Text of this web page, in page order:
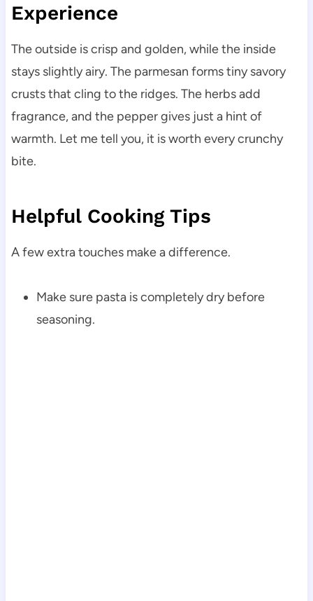
Experience
The outside is crisp and golden, while the inside
stays slightly airy. The parmesan forms tiny savory
crusts that cling to the ridges. The herbs add
fragrance, and the pepper gives just a hint of
warmth. Let me tell you, it is worth every crunchy
bite.
Helpful Cooking Tips
A few extra touches make a difference.
Make sure pasta is completely dry before
seasoning.